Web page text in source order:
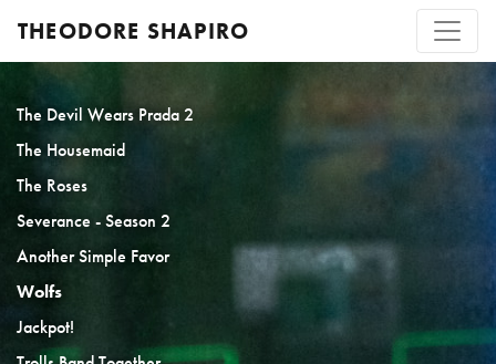
THEODORE SHAPIRO
The Devil Wears Prada 2
The Housemaid
The Roses
Severance - Season 2
Another Simple Favor
Wolfs
Jackpot!